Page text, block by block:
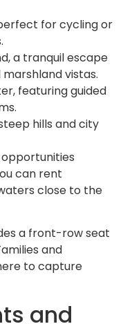
for cycling or
a tranquil escape
vistas.
featuring guided
hills and city
can rent
close to the
a front-row seat
and
to capture
and